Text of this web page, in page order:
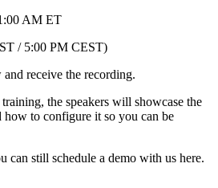
AM ET
/ 5:00 PM CEST)
receive the recording.
the speakers will showcase the
how to configure it so you can be
can still schedule a demo with us here.